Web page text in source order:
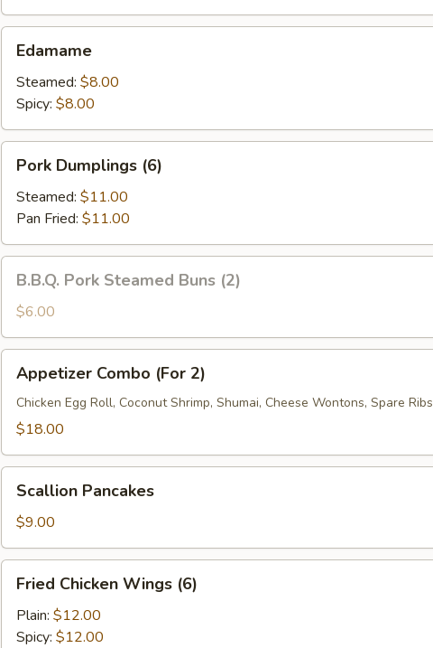
Edamame
Steamed: $8.00
Spicy: $8.00
Dumplings
(6)
Pork Dumplings (6)
Steamed: $11.00
Pan Fried: $11.00
Pork
Steamed
Buns
(2)
B.B.Q. Pork Steamed Buns (2)
$6.00
Combo
(For
Appetizer Combo (For 2)
Chicken Egg Roll, Coconut Shrimp, Shumai, Cheese Wontons, Spare Ribs
$18.00
Pancakes
Scallion Pancakes
$9.00
Chicken
Wings
(6)
Fried Chicken Wings (6)
Plain: $12.00
Spicy: $12.00